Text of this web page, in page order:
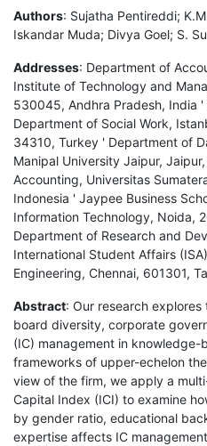
Authors: Sujatha Pentireddi;
Iskandar Muda; Divya Goel; S.
Addresses: Department of
Institute of Technology and
530045, Andhra Pradesh, India
Department of Social Work,
34310, Turkey ' Department of
Manipal University Jaipur,
Accounting, Universitas
Indonesia ' Jaypee Business
Information Technology, Noida,
Department of Research and
International Student Affairs
Engineering, Chennai, 601301,
Abstract: Our research
board diversity, corporate
(IC) management in knowledge-
frameworks of upper-echelon
view of the firm, we apply a
Capital Index (ICI) to examine
by gender ratio, educational
expertise affects IC